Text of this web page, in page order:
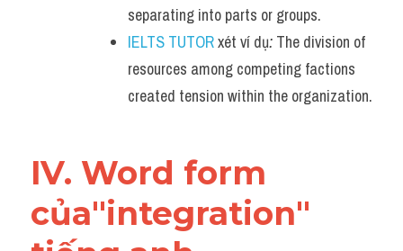
separating into parts or groups.
IELTS TUTOR xét ví dụ: The division of
resources among competing factions
created tension within the organization.
IV. Word form
của"integration"